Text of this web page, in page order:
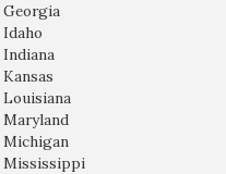
Georgia
Idaho
Indiana
Kansas
Louisiana
Maryland
Michigan
Mississippi